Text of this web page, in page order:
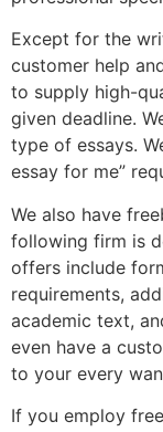
Except for the
customer help
to supply high-
given deadline.
type of essays.
essay for me”
We also have
following firm is
offers include
requirements,
academic text,
even have a
to your every
If you employ